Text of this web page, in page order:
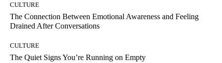
CULTURE
The Connection Between Emotional Awareness and Feeling
Drained After Conversations
CULTURE
The Quiet Signs You’re Running on Empty